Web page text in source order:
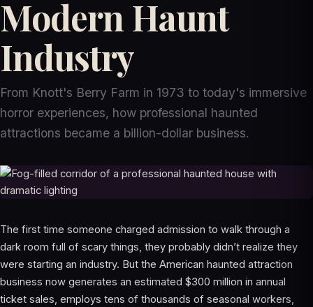
Modern Haunt
Industry
From Knott's Berry Farm in 1973 to today's immersive
horror experiences, how professional haunted
attractions became a billion-dollar business.
The first time someone charged admission to walk through a
dark room full of scary things, they probably didn’t realize they
were starting an industry. But the American haunted attraction
business now generates an estimated $300 million in annual
ticket sales, employs tens of thousands of seasonal workers,